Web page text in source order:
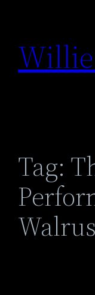
content
Tag:
Walrus